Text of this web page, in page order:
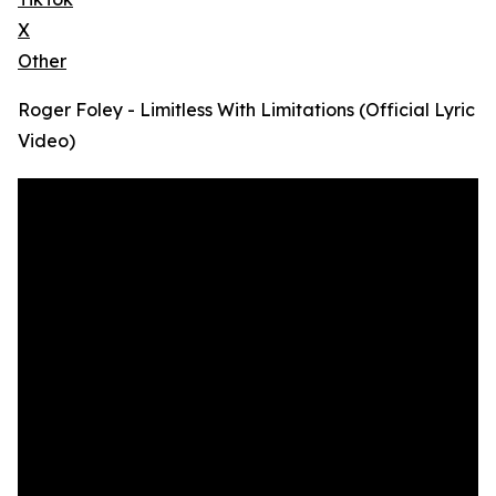
X
Other
Roger Foley - Limitless With Limitations (Official Lyric
Video)